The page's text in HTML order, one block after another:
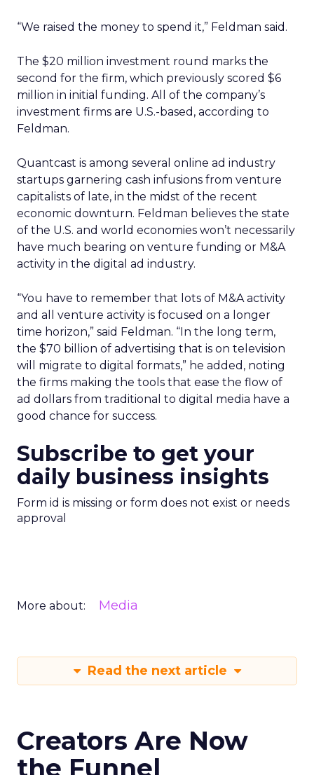
“We raised the money to spend it,” Feldman said.
The $20 million investment round marks the
second for the firm, which previously scored $6
million in initial funding. All of the company’s
investment firms are U.S.-based, according to
Feldman.
Quantcast is among several online ad industry
startups garnering cash infusions from venture
capitalists of late, in the midst of the recent
economic downturn. Feldman believes the state
of the U.S. and world economies won’t necessarily
have much bearing on venture funding or M&A
activity in the digital ad industry.
“You have to remember that lots of M&A activity
and all venture activity is focused on a longer
time horizon,” said Feldman. “In the long term,
the $70 billion of advertising that is on television
will migrate to digital formats,” he added, noting
the firms making the tools that ease the flow of
ad dollars from traditional to digital media have a
good chance for success.
Subscribe to get your
daily business insights
Form id is missing or form does not exist or needs
approval
More about: Media
Read the next article
Creators Are Now
the Funnel